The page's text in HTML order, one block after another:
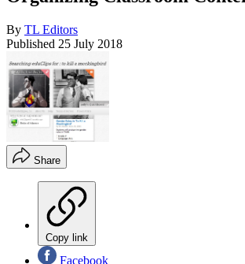
By TL Editors
Published 25 July 2018
Share
Copy link
Facebook